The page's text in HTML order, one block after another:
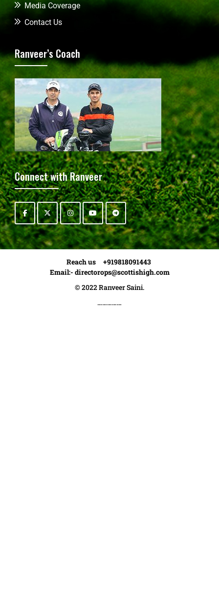
Media Coverage
Contact Us
Ranveer’s Coach
Connect with Ranveer
Reach us +919818091443
Email:- directorops@scottishigh.com
© 2022 Ranveer Saini.
……………